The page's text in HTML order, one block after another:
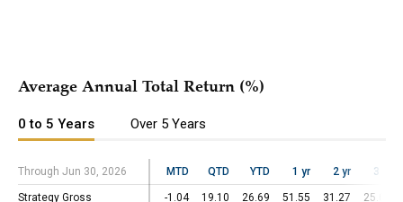
Average Annual Total Return (%)
0 to 5 Years Over 5 Years
Through Jun 30, 2026
Strategy Gross
Through Jun 30, 2026 MTD QTD YTD 1 yr 2 yr 3 yr
Strategy Gross -1.04 19.10 26.69 51.55 31.27 25.02